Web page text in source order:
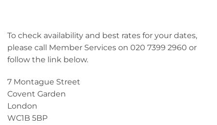
To check availability and best rates for your dates,
please call Member Services on 020 7399 2960 or
follow the link below.
7 Montague Street
Covent Garden
London
WC1B 5BP